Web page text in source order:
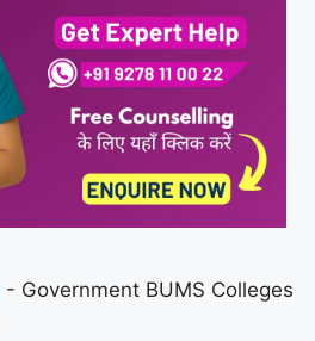
- Government BUMS Colleges